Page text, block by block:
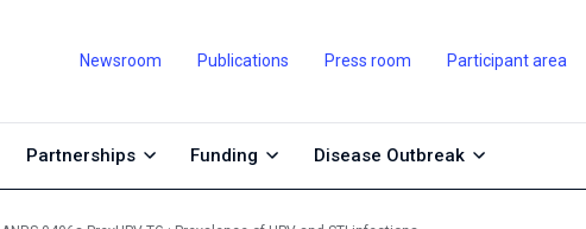
Newsroom Publications Press room Participant area
Partnerships Funding Disease Outbreak